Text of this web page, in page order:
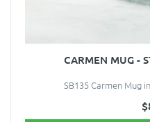
CARMEN MUG -
SB135 Carmen Mug